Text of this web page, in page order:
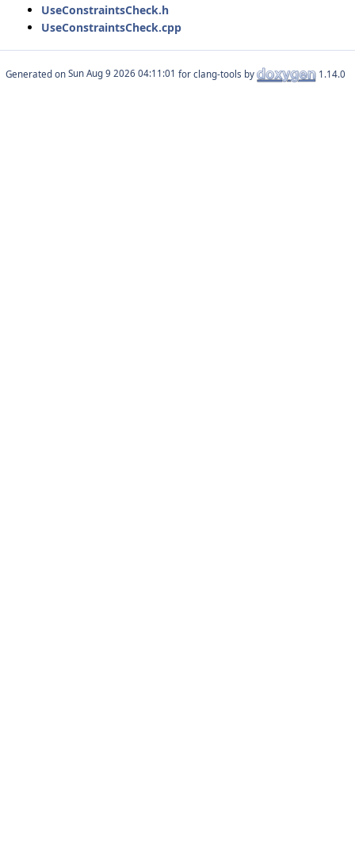
UseConstraintsCheck.h
UseConstraintsCheck.cpp
Generated on for clang-tools by 1.14.0